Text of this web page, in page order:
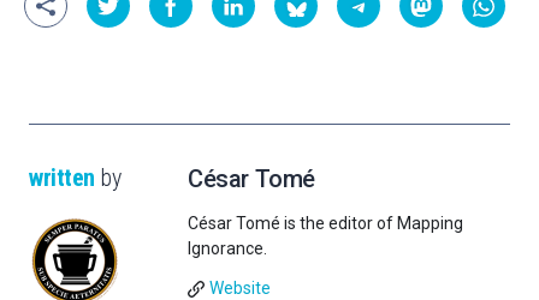
written by César Tomé
César Tomé is the editor of Mapping
Ignorance.
Website